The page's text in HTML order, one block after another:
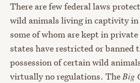
There are few federal laws
wild animals living in captivity in
some of whom are kept in
states have restricted or banned
possession of certain wild
virtually no regulations. TheBig